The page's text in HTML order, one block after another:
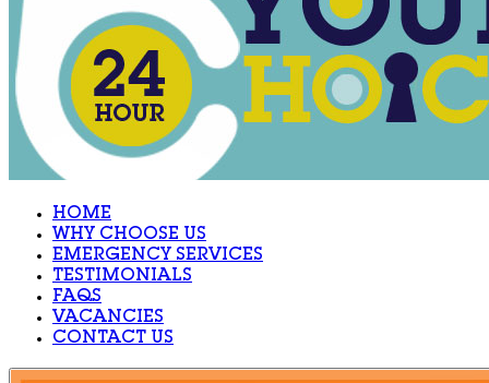
HOME
WHY CHOOSE US
EMERGENCY SERVICES
TESTIMONIALS
FAQS
VACANCIES
CONTACT US